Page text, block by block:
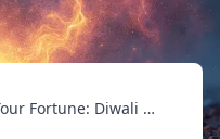
Ignite Your Fortune: Diwali Rituals for Prosperity That T...